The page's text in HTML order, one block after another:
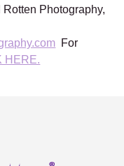
Photography,
For
HERE.